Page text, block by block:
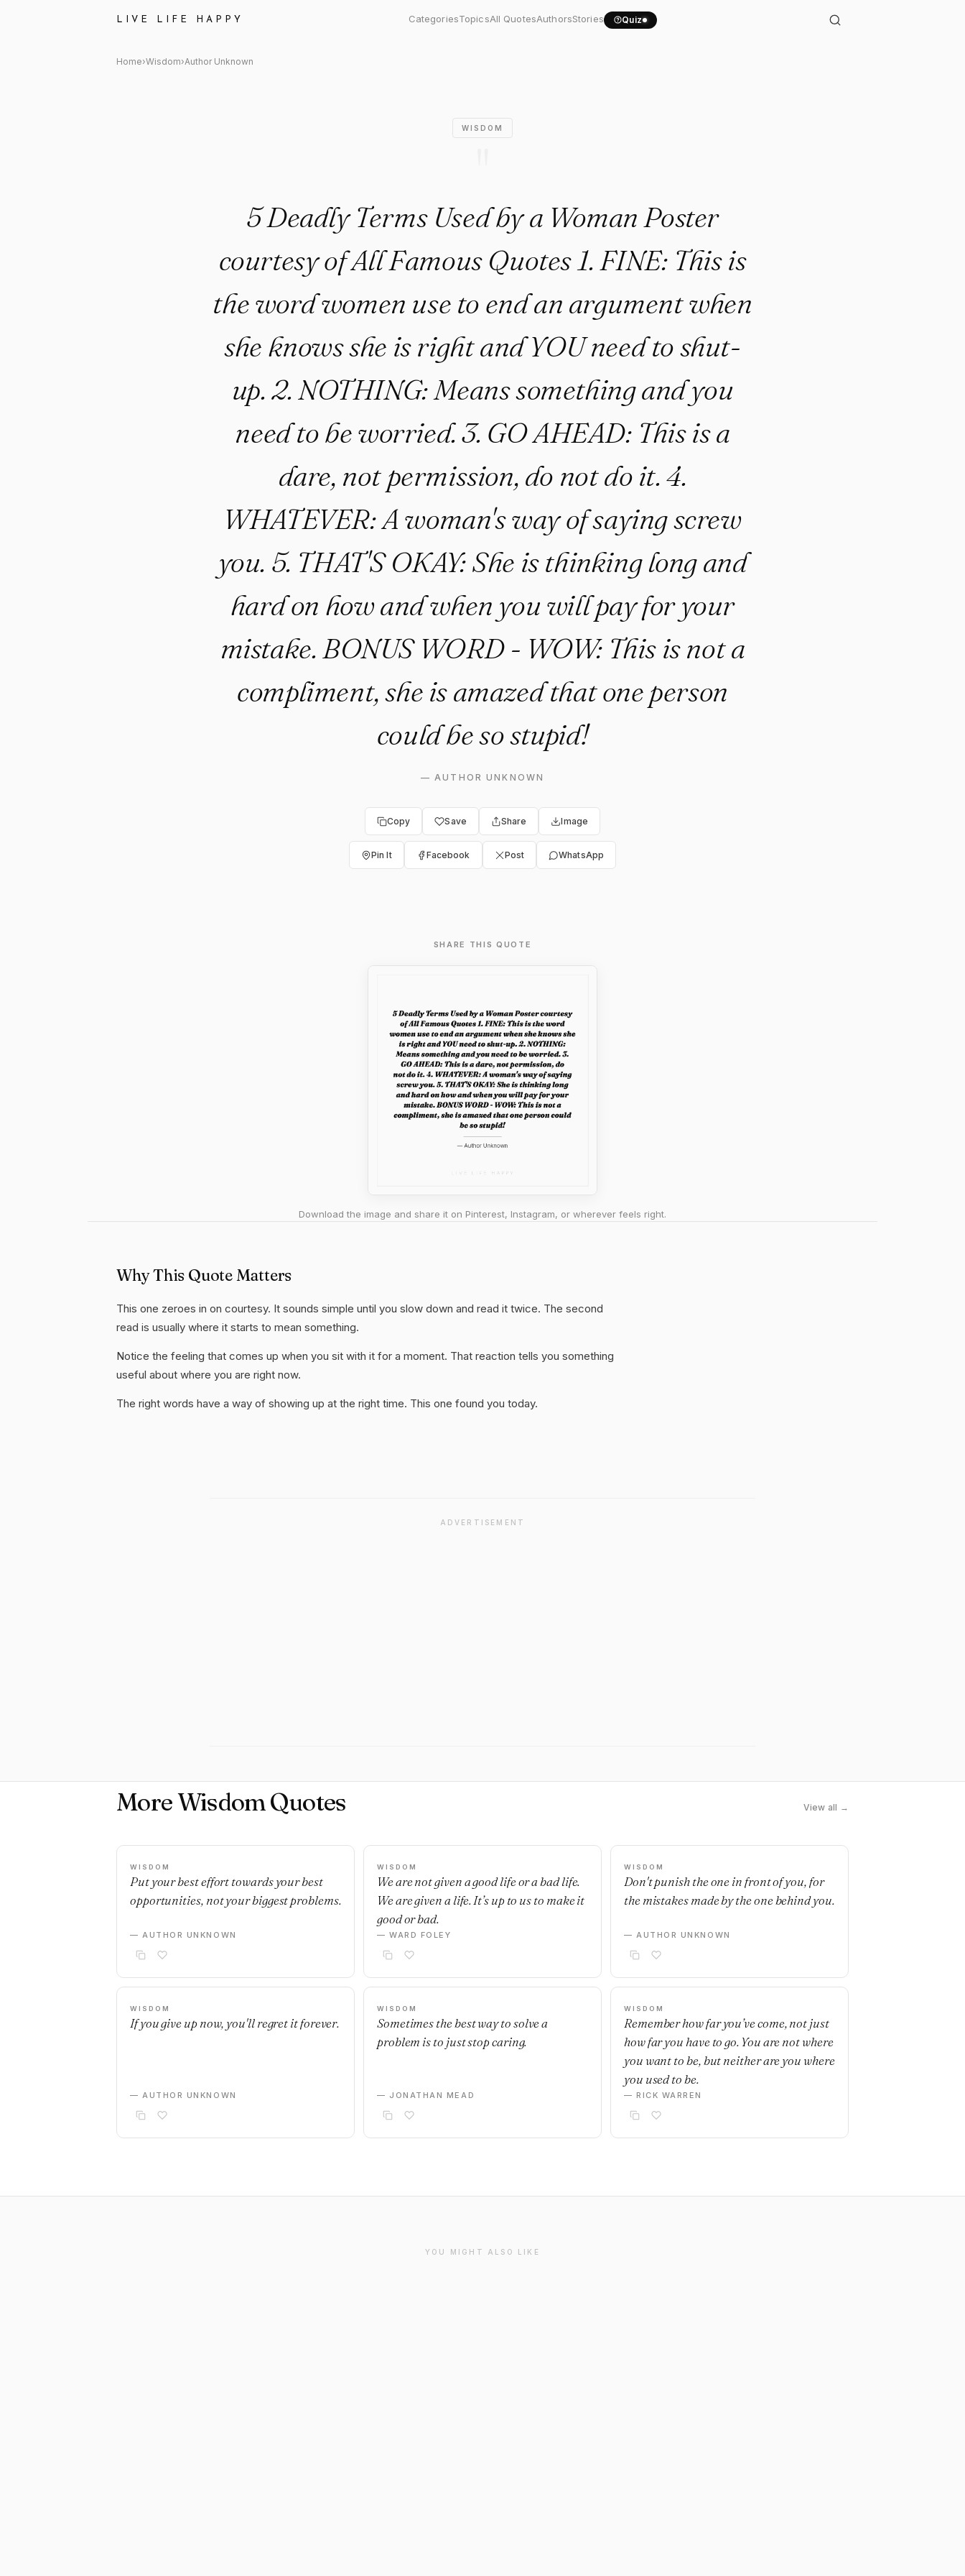
LIVE LIFE HAPPY CategoriesTopicsAll QuotesAuthorsStories Quiz
Author Unknown: "5 Deadly Terms Used by a Woman Poster courtesy of All Famous
Home›Wisdom›Author Unknown
WISDOM
5 Deadly Terms Used by a Woman Poster
courtesy of All Famous Quotes 1. FINE: This is
the word women use to end an argument when
she knows she is right and YOU need to shut-
up. 2. NOTHING: Means something and you
need to be worried. 3. GO AHEAD: This is a
dare, not permission, do not do it. 4.
WHATEVER: A woman's way of saying screw
you. 5. THAT'S OKAY: She is thinking long and
hard on how and when you will pay for your
mistake. BONUS WORD - WOW: This is not a
compliment, she is amazed that one person
could be so stupid!
—AUTHOR UNKNOWN
Copy Save Share Image
Pin It Facebook Post WhatsApp
SHARE THIS QUOTE
Download the image and share it on Pinterest, Instagram, or wherever feels right.
Why This Quote Matters
This one zeroes in on courtesy. It sounds simple until you slow down and read it twice. The second
read is usually where it starts to mean something.
Notice the feeling that comes up when you sit with it for a moment. That reaction tells you something
useful about where you are right now.
The right words have a way of showing up at the right time. This one found you today.
ADVERTISEMENT
More Wisdom Quotes View all →
WISDOM
Put your best effort towards your best
opportunities, not your biggest problems.
— AUTHOR UNKNOWN
WISDOM
We are not given a good life or a bad life.
We are given a life. It’s up to us to make it
good or bad.
— WARD FOLEY
WISDOM
Don't punish the one in front of you, for
the mistakes made by the one behind you.
— AUTHOR UNKNOWN
WISDOM
If you give up now, you'll regret it forever.
— AUTHOR UNKNOWN
WISDOM
Sometimes the best way to solve a
problem is to just stop caring.
— JONATHAN MEAD
WISDOM
Remember how far you’ve come, not just
how far you have to go. You are not where
you want to be, but neither are you where
you used to be.
— RICK WARREN
YOU MIGHT ALSO LIKE